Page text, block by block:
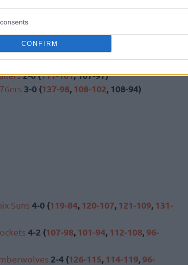
CONFIRM
2-0 (111-101, 107-97)
3-0 (137-98, 108-102, 108-94)
Suns 4-0 (119-84, 120-107, 121-109, 131-
4-2 (107-98, 101-94, 112-108,96-
2-4 (126-115, 114-119,96-